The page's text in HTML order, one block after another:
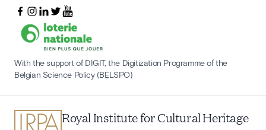
With the support of DIGIT, the Digitization Programme of the
Belgian Science Policy (BELSPO)
Royal Institute for Cultural Heritage